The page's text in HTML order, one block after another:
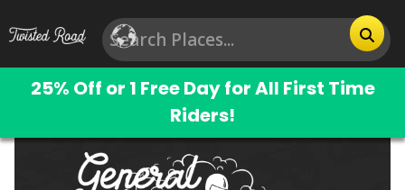
25% Off or 1 Free Day for All First Time
Riders!